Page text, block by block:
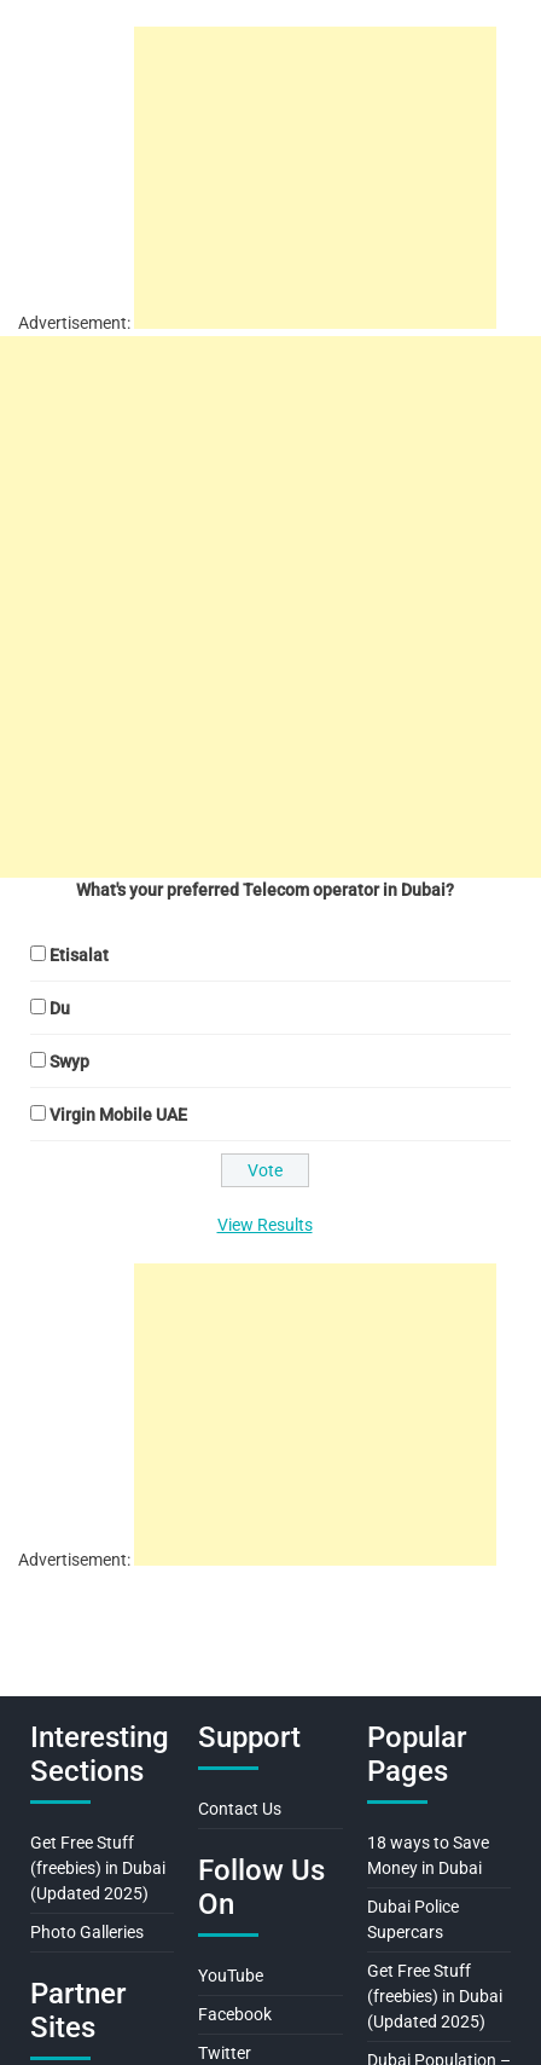
Advertisement:
What's your preferred Telecom operator in Dubai?
Etisalat
Du
Swyp
Virgin Mobile UAE
View Results
Advertisement:
Interesting
Sections
Get Free Stuff
(freebies) in Dubai
(Updated 2025)
Photo Galleries
Partner
Sites
Support
Contact Us
Follow Us
On
YouTube
Facebook
Twitter
Popular
Pages
18 ways to Save
Money in Dubai
Dubai Police
Supercars
Get Free Stuff
(freebies) in Dubai
(Updated 2025)
Dubai Population –